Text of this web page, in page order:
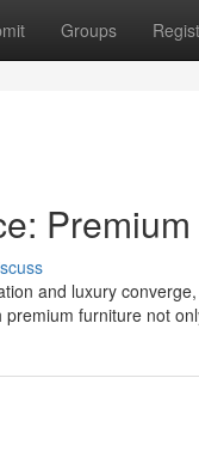
Groups
and luxury
furniture not